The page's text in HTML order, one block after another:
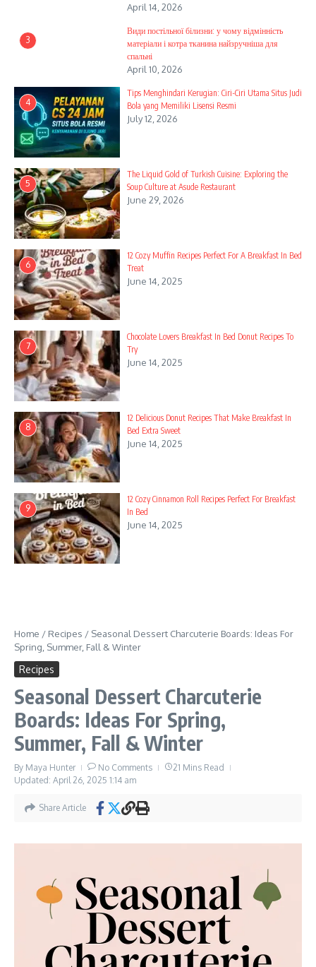
April 14, 2026
3
Види постільної білизни: у чому відмінність
матеріали і котра тканина найзручніша для
спальні
April 10, 2026
4
Tips Menghindari Kerugian: Ciri-Ciri Utama Situs Judi
Bola yang Memiliki Lisensi Resmi
July 12, 2026
5
The Liquid Gold of Turkish Cuisine: Exploring the
Soup Culture at Asude Restaurant
June 29, 2026
6
12 Cozy Muffin Recipes Perfect For A Breakfast In Bed
Treat
June 14, 2025
7
Chocolate Lovers Breakfast In Bed Donut Recipes To
Try
June 14, 2025
8
12 Delicious Donut Recipes That Make Breakfast In
Bed Extra Sweet
June 14, 2025
9
12 Cozy Cinnamon Roll Recipes Perfect For Breakfast
In Bed
June 14, 2025
Home / Recipes / Seasonal Dessert Charcuterie Boards: Ideas For
Spring, Summer, Fall & Winter
Recipes
Seasonal Dessert Charcuterie
Boards: Ideas For Spring,
Summer, Fall & Winter
By Maya Hunter No Comments
21 Mins Read
Updated: April 26, 2025 1:14 am
Share Article